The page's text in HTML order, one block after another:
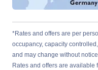
*Rates and offers are per
occupancy, capacity
and may change without
Rates and offers are available